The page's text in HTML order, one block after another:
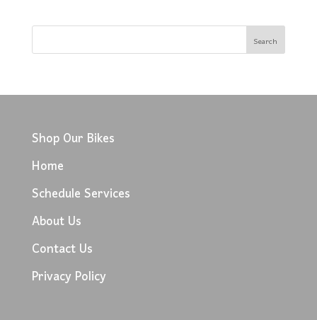
Shop Our Bikes
Home
Schedule Services
About Us
Contact Us
Privacy Policy